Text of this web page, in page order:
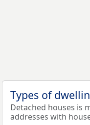
Types of
Detached houses is
addresses with